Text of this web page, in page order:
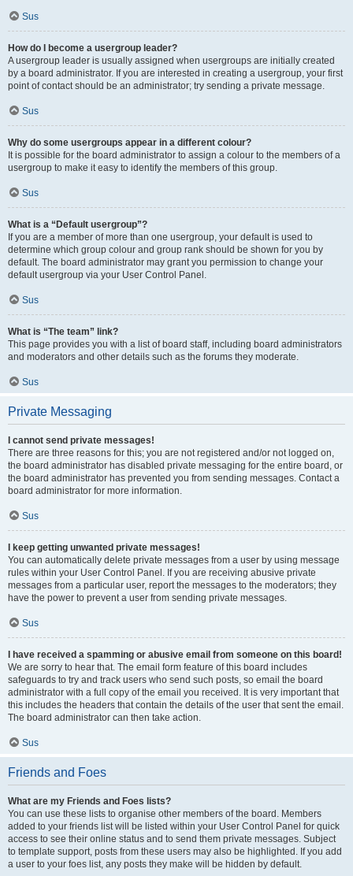
Sus
How do I become a usergroup leader?
A usergroup leader is usually assigned when usergroups are initially created
by a board administrator. If you are interested in creating a usergroup, your first
point of contact should be an administrator; try sending a private message.
Sus
Why do some usergroups appear in a different colour?
It is possible for the board administrator to assign a colour to the members of a
usergroup to make it easy to identify the members of this group.
Sus
What is a “Default usergroup”?
If you are a member of more than one usergroup, your default is used to
determine which group colour and group rank should be shown for you by
default. The board administrator may grant you permission to change your
default usergroup via your User Control Panel.
Sus
What is “The team” link?
This page provides you with a list of board staff, including board administrators
and moderators and other details such as the forums they moderate.
Sus
Private Messaging
I cannot send private messages!
There are three reasons for this; you are not registered and/or not logged on,
the board administrator has disabled private messaging for the entire board, or
the board administrator has prevented you from sending messages. Contact a
board administrator for more information.
Sus
I keep getting unwanted private messages!
You can automatically delete private messages from a user by using message
rules within your User Control Panel. If you are receiving abusive private
messages from a particular user, report the messages to the moderators; they
have the power to prevent a user from sending private messages.
Sus
I have received a spamming or abusive email from someone on this board!
We are sorry to hear that. The email form feature of this board includes
safeguards to try and track users who send such posts, so email the board
administrator with a full copy of the email you received. It is very important that
this includes the headers that contain the details of the user that sent the email.
The board administrator can then take action.
Sus
Friends and Foes
What are my Friends and Foes lists?
You can use these lists to organise other members of the board. Members
added to your friends list will be listed within your User Control Panel for quick
access to see their online status and to send them private messages. Subject
to template support, posts from these users may also be highlighted. If you add
a user to your foes list, any posts they make will be hidden by default.